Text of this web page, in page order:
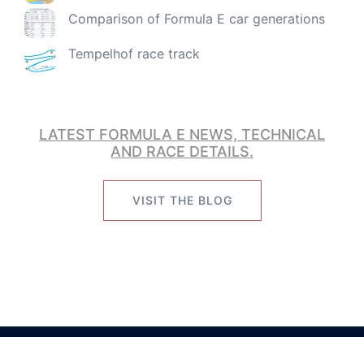
Comparison of Formula E car generations
Tempelhof race track
LATEST FORMULA E NEWS, TECHNICAL
AND RACE DETAILS.
VISIT THE BLOG